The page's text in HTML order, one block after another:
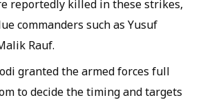
reportedly killed in these strikes,
commanders such as Yusuf
Rauf.
granted the armed forces full
to decide the timing and targets